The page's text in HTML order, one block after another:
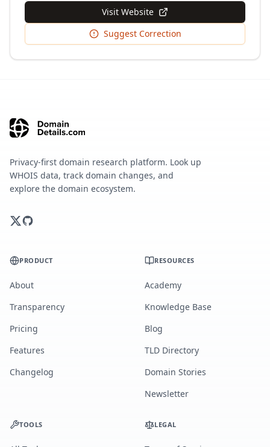
Visit Website
Suggest Correction
Privacy-first domain research platform. Look up
WHOIS data, track domain changes, and
explore the domain ecosystem.
PRODUCT
About
Transparency
Pricing
Features
Changelog
RESOURCES
Academy
Knowledge Base
Blog
TLD Directory
Domain Stories
Newsletter
TOOLS LEGAL